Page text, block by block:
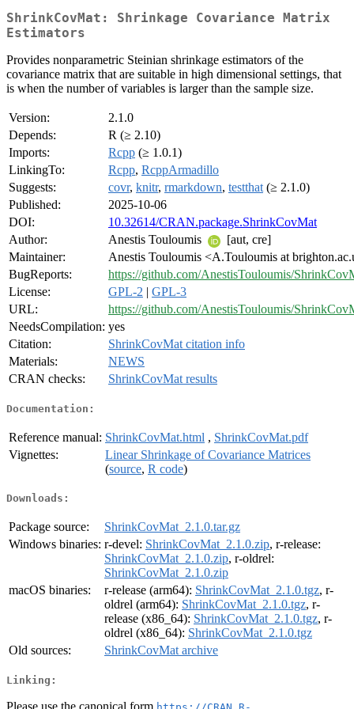
ShrinkCovMat: Shrinkage Covariance Matrix
Estimators
Provides nonparametric Steinian shrinkage estimators of the
covariance matrix that are suitable in high dimensional settings, that
is when the number of variables is larger than the sample size.
Version:
2.1.0
Depends:
R (≥ 2.10)
Imports:
Rcpp (≥ 1.0.1)
LinkingTo:
Rcpp, RcppArmadillo
Suggests:
covr, knitr, rmarkdown, testthat (≥ 2.1.0)
Published:
2025-10-06
DOI:
10.32614/CRAN.package.ShrinkCovMat
Author:
Anestis Touloumis
[aut, cre]
Maintainer:
Anestis Touloumis <A.Touloumis at
BugReports:
https://github.com/AnestisTouloumis/
License:
GPL-2 | GPL-3
URL:
https://github.com/AnestisTouloumis/
NeedsCompilation: yes
Citation:
ShrinkCovMat citation info
Materials:
NEWS
CRAN checks:
ShrinkCovMat results
Documentation:
Reference manual: ShrinkCovMat.html , ShrinkCovMat.pdf
Vignettes:
Linear Shrinkage of Covariance Matrices
(source, R code)
Downloads:
Package source:
ShrinkCovMat_2.1.0.tar.gz
Windows binaries: r-devel: ShrinkCovMat_2.1.0.zip, r-release:
ShrinkCovMat_2.1.0.zip, r-oldrel:
ShrinkCovMat_2.1.0.zip
macOS binaries:
r-release (arm64): ShrinkCovMat_2.1.0.tgz, r-
oldrel (arm64): ShrinkCovMat_2.1.0.tgz, r-
release (x86_64): ShrinkCovMat_2.1.0.tgz, r-
oldrel (x86_64): ShrinkCovMat_2.1.0.tgz
Old sources:
ShrinkCovMat archive
Linking:
Please use the canonical form